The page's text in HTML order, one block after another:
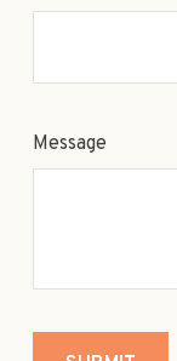
Message